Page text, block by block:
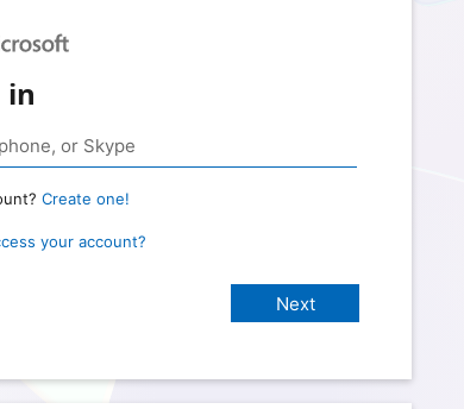
in
Create one!
your account?